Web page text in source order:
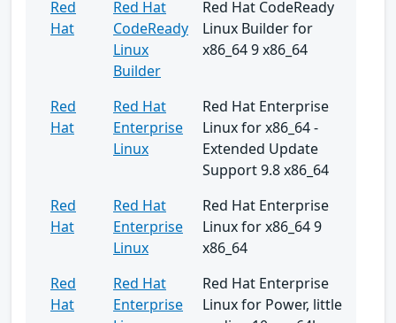
Red
Hat
Red Hat
CodeReady
Linux
Builder
Red Hat CodeReady
Linux Builder for
x86_64 9 x86_64
Red
Hat
Red Hat
Enterprise
Linux
Red Hat Enterprise
Linux for x86_64 -
Extended Update
Support 9.8 x86_64
Red
Hat
Red Hat
Enterprise
Linux
Red Hat Enterprise
Linux for x86_64 9
x86_64
Red
Hat
Red Hat
Enterprise
Red Hat Enterprise
Linux for Power, little